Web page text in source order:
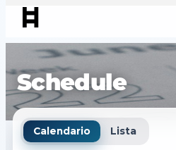
Schedule
Calendario Lista